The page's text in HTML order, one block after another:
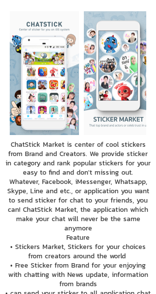
ChatStick Market is center of cool stickers
from Brand and Creators. We provide sticker
in category and rank popular stickers for your
easy to find and don't missing out.
Whatever, Facebook, iMessenger, Whatsapp,
Skype, Line and etc., or application you want
to send sticker for chat to your friends, you
can! ChatStick Market, the application which
make your chat will never be the same
anymore
Feature
• Stickers Market, Stickers for your choices
from creators around the world
• Free Sticker from Brand for your enjoying
with chatting with News update, information
from brands